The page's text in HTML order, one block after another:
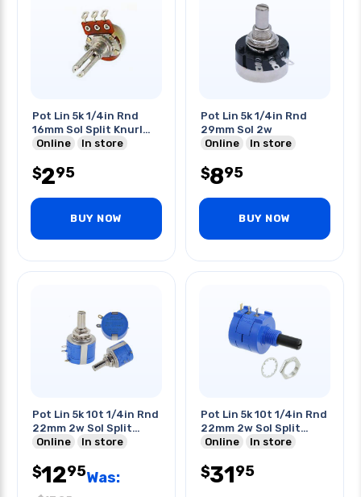
Pot Lin 5k 1/4in Rnd
16mm Sol Split Knurl
Shaft
Online In store
$295
BUY NOW
Pot Lin 5k 1/4in Rnd
29mm Sol 2w
Online
In store
$895
BUY NOW
Pot Lin 5k 10t 1/4in Rnd
22mm 2w Sol Split
Shaft
Online In store
$1295Was:
Pot Lin 5k 10t 1/4in Rnd
22mm 2w Sol Split
Shaft
Online In store
$3195